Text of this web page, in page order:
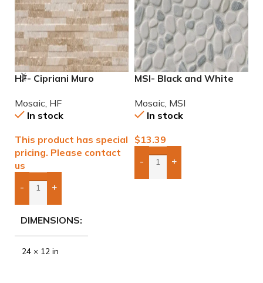
HF- Cipriani Muro
Porcelain Mosaic Tile
Mosaic HF
In stock
This product has special
pricing. Please contact
us
- +
Add Boxes To Quote
DIMENSIONS
24 × 12 in
MSI- Black and White
Mosaic MSI
In stock
$13.39
- +
Add Boxes To Quote